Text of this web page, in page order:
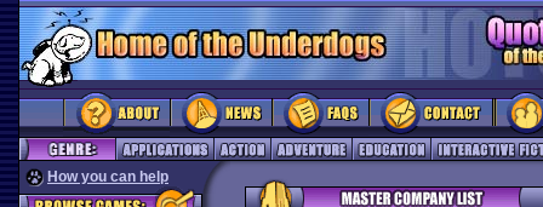
How you can help